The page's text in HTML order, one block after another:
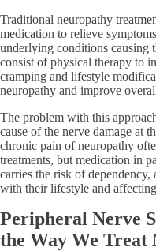
Traditional neuropathy
medication to relieve
underlying conditions causing
consist of physical therapy to
cramping and lifestyle
neuropathy and improve
The problem with this
cause of the nerve damage at
chronic pain of neuropathy
treatments, but medication in
carries the risk of
with their lifestyle and
Peripheral Nerve
the Way We Treat